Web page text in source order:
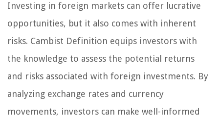
Investing in foreign markets can offer lucrative
opportunities, but it also comes with inherent
risks. Cambist Definition equips investors with
the knowledge to assess the potential returns
and risks associated with foreign investments. By
analyzing exchange rates and currency
movements, investors can make well-informed